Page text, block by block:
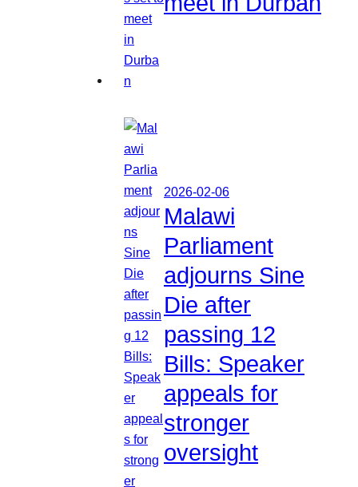
2026-02-06
Malawi
Parliament
adjourns Sine
Die after
passing 12
Bills: Speaker
appeals for
stronger
oversight